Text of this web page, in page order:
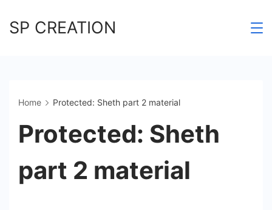
toSP CREATION
Home Protected: Sheth part 2 material
Protected: Sheth
part 2 material